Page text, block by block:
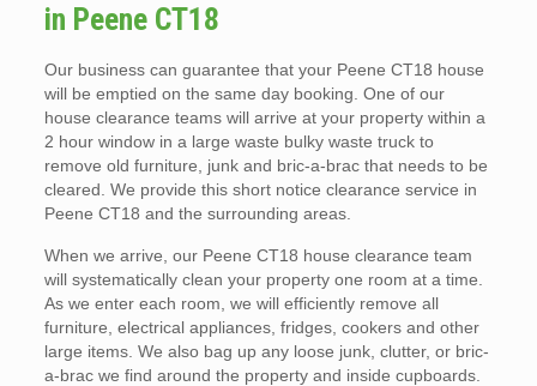
in Peene CT18
Our business can guarantee that your Peene CT18 house
will be emptied on the same day booking. One of our
house clearance teams will arrive at your property within a
2 hour window in a large waste bulky waste truck to
remove old furniture, junk and bric-a-brac that needs to be
cleared. We provide this short notice clearance service in
Peene CT18 and the surrounding areas.
When we arrive, our Peene CT18 house clearance team
will systematically clean your property one room at a time.
As we enter each room, we will efficiently remove all
furniture, electrical appliances, fridges, cookers and other
large items. We also bag up any loose junk, clutter, or bric-
a-brac we find around the property and inside cupboards.